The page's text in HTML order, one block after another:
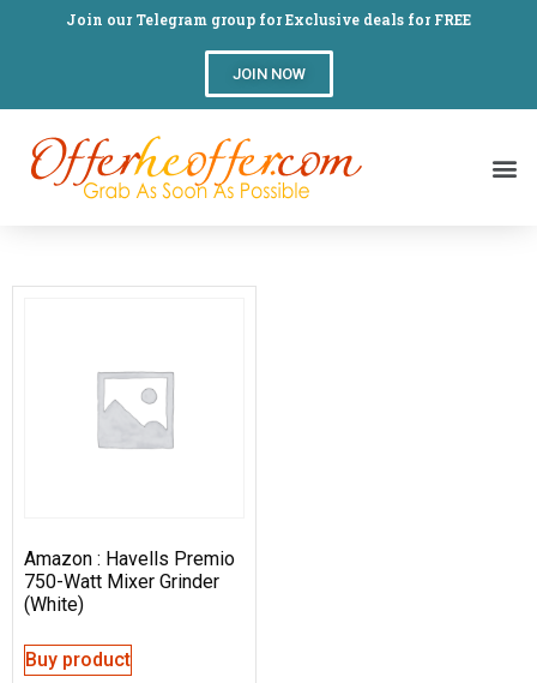
Join our Telegram group for Exclusive deals for FREE
JOIN NOW
Amazon : Havells Premio
750-Watt Mixer Grinder
(White)
Buy product